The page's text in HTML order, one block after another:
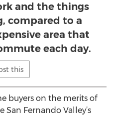
and the things
compared to a
area that
each day.
this
buyers on the merits of
San Fernando Valley’s